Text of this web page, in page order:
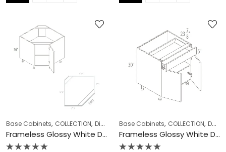
5 5
Base Cabinets, COLLECTION, Diagonal Corner Sink ,Frameless Cabinets
Frameless Glossy White Diagonal Corner Sink – GW-DCSB42
Base Cabinets, COLLECTION, Double (Butt) Door Cabinets
Frameless Glossy White Double (Butt) Door Cabinets – GW-B24DD